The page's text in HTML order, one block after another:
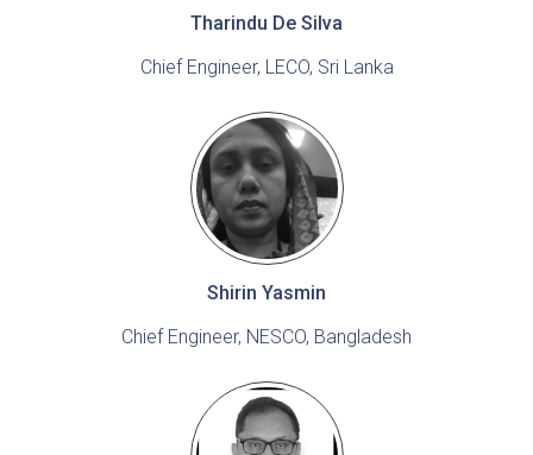
Tharindu De Silva
Chief Engineer, LECO, Sri Lanka
Shirin Yasmin
Chief Engineer, NESCO, Bangladesh